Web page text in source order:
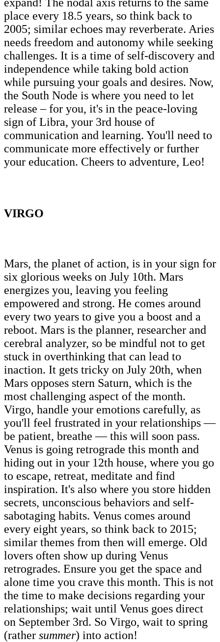
place every 18.5 years, so think back to
2005; similar echoes may reverberate. Aries
needs freedom and autonomy while seeking
challenges. It is a time of self-discovery and
independence while taking bold action
while pursuing your goals and desires. Now,
the South Node is where you need to let
release – for you, it's in the peace-loving
sign of Libra, your 3rd house of
communication and learning. You'll need to
communicate more effectively or further
your education. Cheers to adventure, Leo!
VIRGO
Mars, the planet of action, is in your sign for
six glorious weeks on July 10th. Mars
energizes you, leaving you feeling
empowered and strong. He comes around
every two years to give you a boost and a
reboot. Mars is the planner, researcher and
cerebral analyzer, so be mindful not to get
stuck in overthinking that can lead to
inaction. It gets tricky on July 20th, when
Mars opposes stern Saturn, which is the
most challenging aspect of the month.
Virgo, handle your emotions carefully, as
you'll feel frustrated in your relationships —
be patient, breathe — this will soon pass.
Venus is going retrograde this month and
hiding out in your 12th house, where you go
to escape, retreat, meditate and find
inspiration. It's also where you store hidden
secrets, unconscious behaviors and self-
sabotaging habits. Venus comes around
every eight years, so think back to 2015;
similar themes from then will emerge. Old
lovers often show up during Venus
retrogrades. Ensure you get the space and
alone time you crave this month. This is not
the time to make decisions regarding your
relationships; wait until Venus goes direct
on September 3rd. So Virgo, wait to spring
(rather summer) into action!